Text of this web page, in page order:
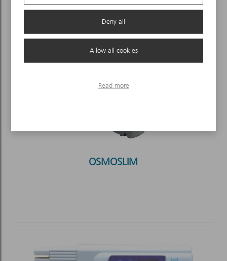
OSMOSLIM
Deny all
Allow all cookies
Read more